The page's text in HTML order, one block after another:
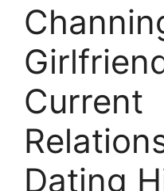
Current
Dating